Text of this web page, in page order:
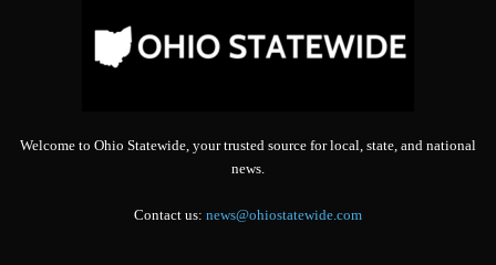
Welcome to Ohio Statewide, your trusted source for local, state, and national
news.
Contact us: news@ohiostatewide.com